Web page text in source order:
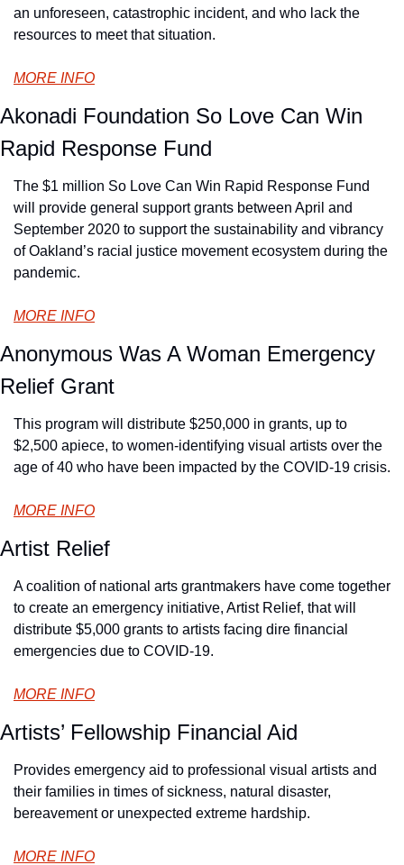
an unforeseen, catastrophic incident, and who lack the
resources to meet that situation.
MORE INFO
Akonadi Foundation So Love Can Win
Rapid Response Fund
The $1 million So Love Can Win Rapid Response Fund
will provide general support grants between April and
September 2020 to support the sustainability and vibrancy
of Oakland’s racial justice movement ecosystem during the
pandemic.
MORE INFO
Anonymous Was A Woman Emergency
Relief Grant
This program will distribute $250,000 in grants, up to
$2,500 apiece, to women-identifying visual artists over the
age of 40 who have been impacted by the COVID-19 crisis.
MORE INFO
Artist Relief
A coalition of national arts grantmakers have come together
to create an emergency initiative, Artist Relief, that will
distribute $5,000 grants to artists facing dire financial
emergencies due to COVID-19.
MORE INFO
Artists’ Fellowship Financial Aid
Provides emergency aid to professional visual artists and
their families in times of sickness, natural disaster,
bereavement or unexpected extreme hardship.
MORE INFO